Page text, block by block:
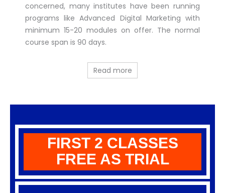
concerned, many institutes have been running
programs like Advanced Digital Marketing with
minimum 15-20 modules on offer. The normal
course span is 90 days.
Read more
FIRST 2 CLASSES
FREE AS TRIAL